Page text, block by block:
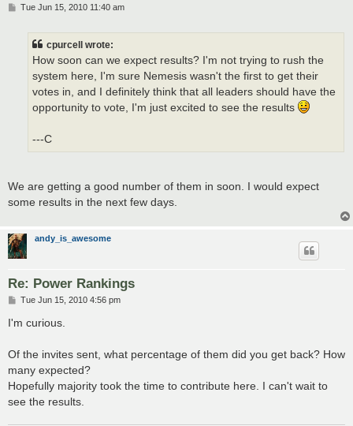
PTue Jun 15, 2010 11:40 am
cpurcell wrote:
How soon can we expect results? I'm not trying to rush the
system here, I'm sure Nemesis wasn't the first to get their
votes in, and I definitely think that all leaders should have the
opportunity to vote, I'm just excited to see the results
---C
We are getting a good number of them in soon. I would expect
some results in the next few days.
andy_is_awesome
Re: Power Rankings
P
s
Tue Jun 15, 2010 4:56 pm
I'm curious.
Of the invites sent, what percentage of them did you get back? How
many expected?
Hopefully majority took the time to contribute here. I can't wait to
see the results.